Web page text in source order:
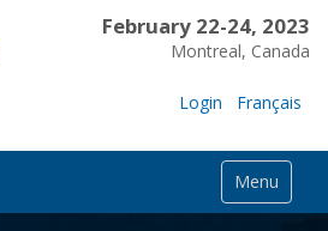
February 22-24, 2023
Montreal, Canada
Login Français
Menu